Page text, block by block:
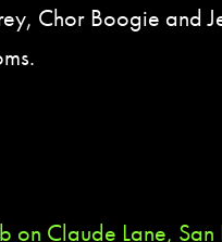
Chor Boogie and